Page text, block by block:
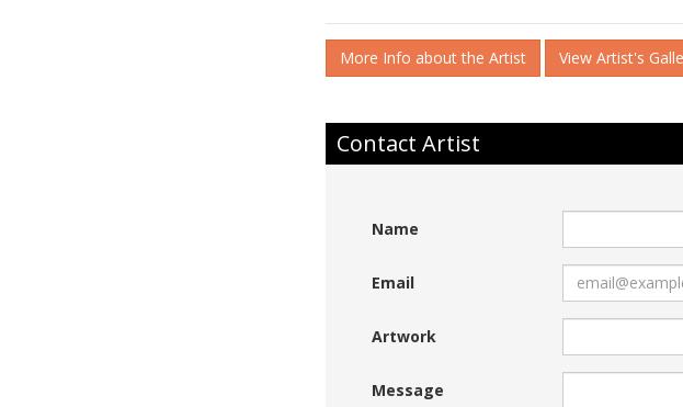
More Info about the Artist View Artist's
Contact Artist
Name
Email
Artwork
Message